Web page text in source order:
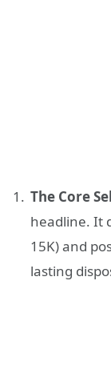
The Core
headline. It
15K) and
lasting